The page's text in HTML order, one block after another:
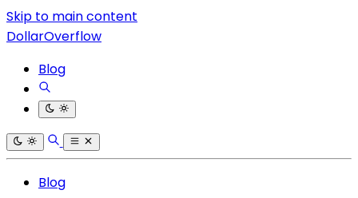
Skip to main content
DollarOverflow
Blog
Blog